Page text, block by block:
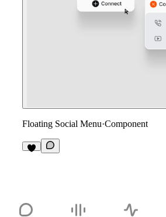
Floating Social Menu·Component